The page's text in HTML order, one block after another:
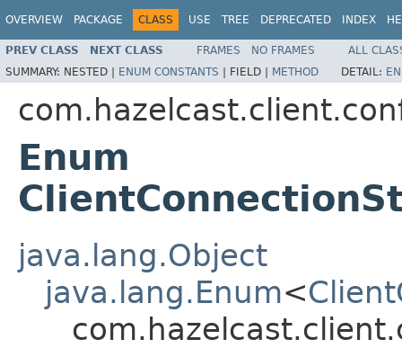
OVERVIEW PACKAGE CLASS USE TREE DEPRECATED INDEX
PREV CLASS NEXT CLASS FRAMES NO FRAMES
ALL
SUMMARY: NESTED | ENUM CONSTANTS | FIELD | METHOD DETAIL:
Enum
java.lang.Object
java.lang.Enum<